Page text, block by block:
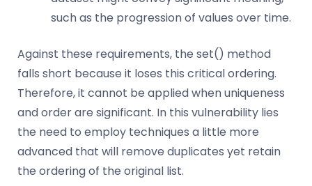
such as the progression of values over time.
Against these requirements, the set() method
falls short because it loses this critical ordering.
Therefore, it cannot be applied when uniqueness
and order are significant. In this vulnerability lies
the need to employ techniques a little more
advanced that will remove duplicates yet retain
the ordering of the original list.